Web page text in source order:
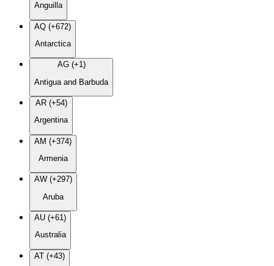
Anguilla
AQ (+672)
Antarctica
AG (+1)
Antigua and Barbuda
AR (+54)
Argentina
AM (+374)
Armenia
AW (+297)
Aruba
AU (+61)
Australia
AT (+43)